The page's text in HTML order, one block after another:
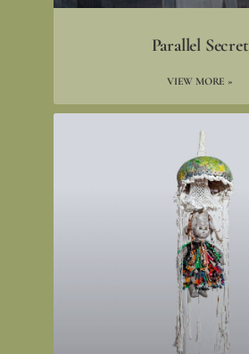
Parallel Secret
VIEW MORE »